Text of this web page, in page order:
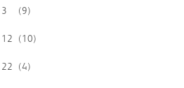
3
(9)
12
(10)
22
(4)